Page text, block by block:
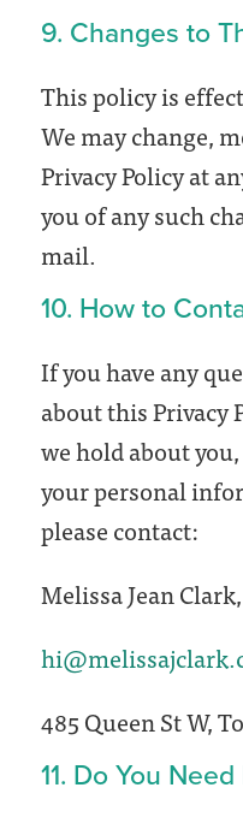
9. Changes to
This policy is
We may change,
Privacy Policy at
you of any such
mail.
10. How to
If you have any
about this Privacy
we hold about
your personal
please contact:
Melissa Jean
485 Queen St W,
11. Do You